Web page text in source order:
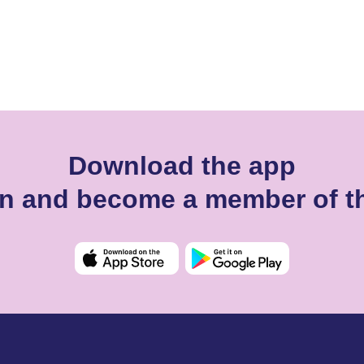
Download the app
and become a member of